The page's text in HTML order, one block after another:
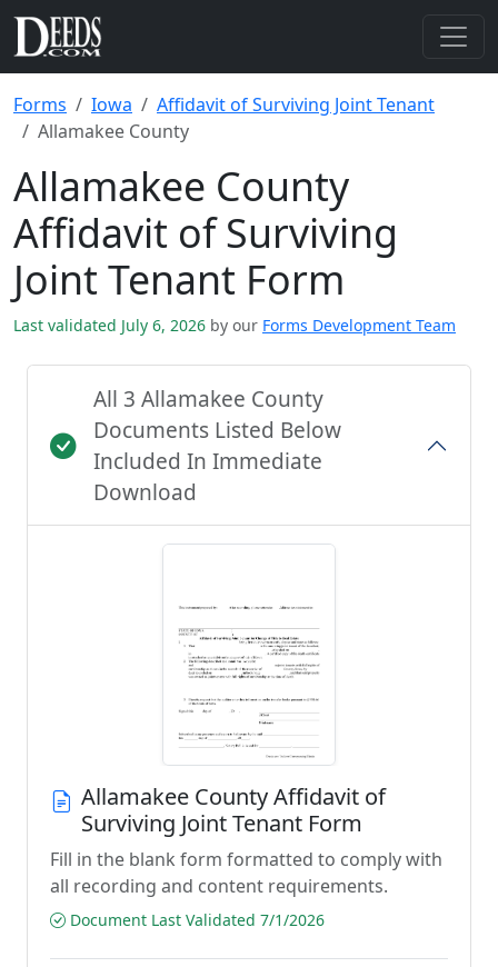
Forms Iowa
Affidavit of Surviving Joint Tenant
Allamakee County
Allamakee County
Affidavit of Surviving
Joint Tenant Form
Last validated July 6, 2026 by our Forms Development Team
All 3 Allamakee County
Documents Listed Below
Included In Immediate
Download
Allamakee County Affidavit of
Surviving Joint Tenant Form
Fill in the blank form formatted to comply with
all recording and content requirements.
Document Last Validated 7/1/2026